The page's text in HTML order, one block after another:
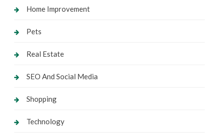
Home Improvement
Pets
Real Estate
SEO And Social Media
Shopping
Technology